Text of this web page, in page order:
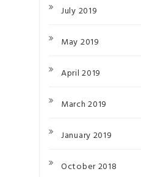
July 2019
May 2019
April 2019
March 2019
January 2019
October 2018